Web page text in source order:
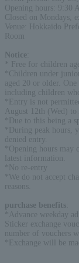
Opening hours: 9:30
Closed on Mondays,
Venue: Hokkaido
Room
Notice
* Free for children
*Children under
aged 20 or older.
including children
*Entry is not
August 12th (Wed)
*Due to this being a
*During peak hours,
denied entry.
*Opening hours may
latest information.
*No re-entry
*We do not accept
reasons.
purchase benefits
*Advance weekday
Sticker exchange
number of vouchers
*Exchange will be